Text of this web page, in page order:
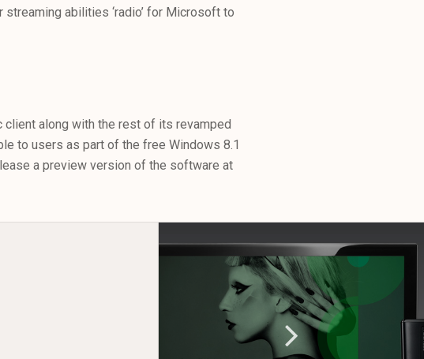
abilities ‘radio’ for Microsoft to
along with the rest of its revamped
to users as part of the free Windows 8.1
a preview version of the software at